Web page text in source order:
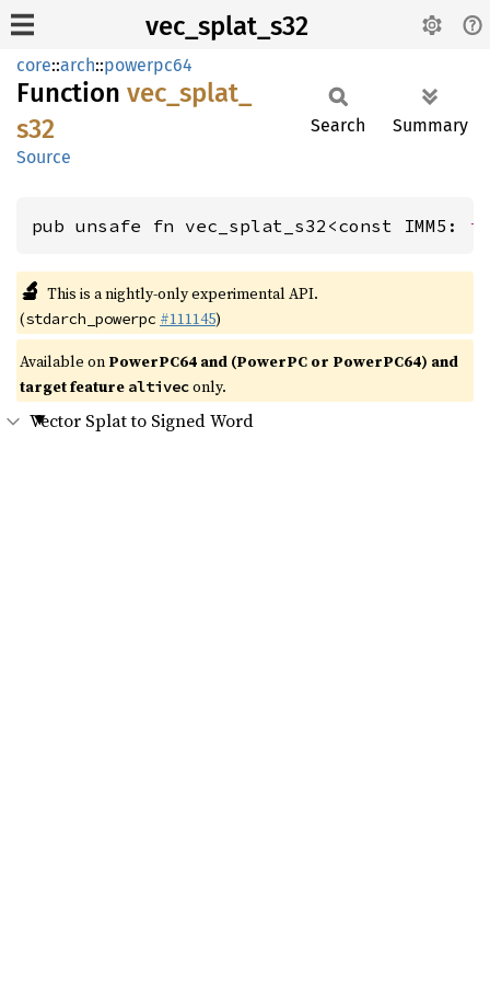
vec_splat_s32
core::arch::powerpc64
Function vec_ splat_
s32
Source
Search Summary
pub unsafe fn vec_splat_s32<const IMM5: i8
🔬 This is a nightly-only experimental API.
(stdarch_powerpc #111145)
Available on PowerPC64 and (PowerPC or PowerPC64) and
target feature altiveconly.
Vector Splat to Signed Word